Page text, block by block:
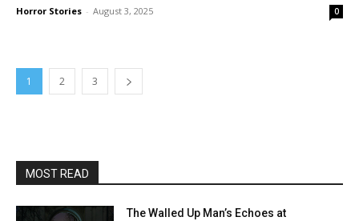
Horror Stories - August 3, 2025 0
1 2 3
MOST READ
The Walled Up Man’s Echoes at